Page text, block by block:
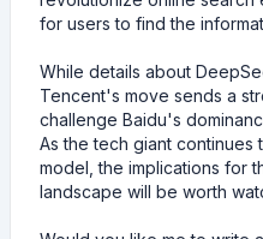
for users to find the
While details about
Tencent's move sends a
challenge Baidu's
As the tech giant continues
model, the implications for
landscape will be worth